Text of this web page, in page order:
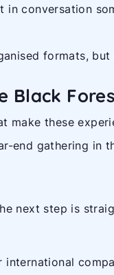
conversation
formats,
Black
make these
end gathering in
next step is
international